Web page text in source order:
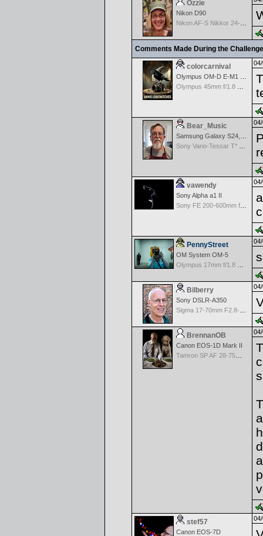
Ozzie
Nikon D90
Comments Made During the
colorcarnival
Bear_Music
vawendy
Sony Alpha a1 II
Sony FE 200-600mm f/5.6-6.3 G OSS
PennyStreet
OM System OM-5
Bilberry
Sony DSLR-A350
BrennanOB
Canon EOS-1D Mark II
Tamron SP AF 28-75mm f/2.8 XR Di for Canon
stef57
Canon EOS-7D